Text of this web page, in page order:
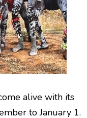
alive with its
to January 1.